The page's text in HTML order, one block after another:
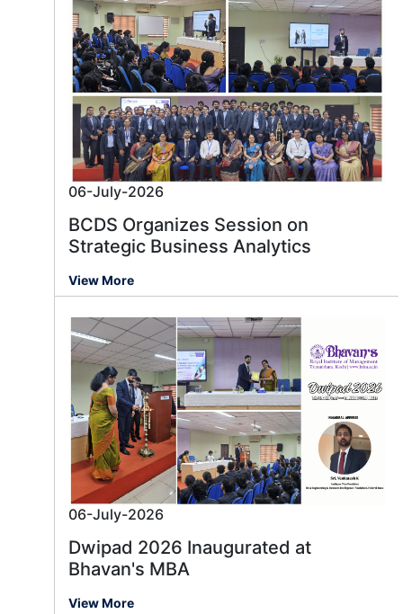
06-July-2026
BCDS Organizes Session on
Strategic Business Analytics
View More
06-July-2026
Dwipad 2026 Inaugurated at
Bhavan's MBA
View More